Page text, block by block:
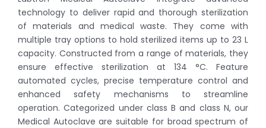
technology to deliver rapid and thorough sterilization
of materials and medical waste. They come with
multiple tray options to hold sterilized items up to 23 L
capacity. Constructed from a range of materials, they
ensure effective sterilization at 134 °C. Feature
automated cycles, precise temperature control and
enhanced safety mechanisms to streamline
operation. Categorized under class B and class N, our
Medical Autoclave are suitable for broad spectrum of